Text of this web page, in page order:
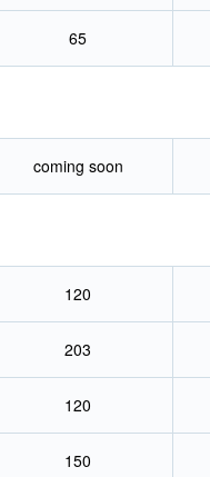
65
coming soon
120
203
120
150